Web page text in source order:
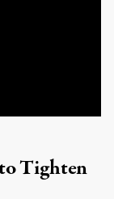
Tighten